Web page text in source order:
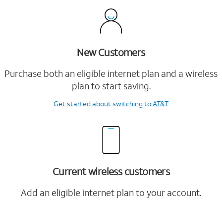
New Customers
Purchase both an eligible internet plan and a wireless
plan to start saving.
Get startedabout switching to AT&T
Current wireless customers
Add an eligible internet plan to your account.